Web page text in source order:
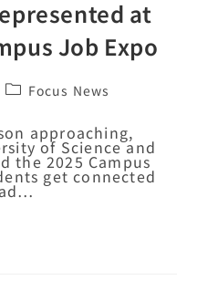
at
Job Expo
Focus News
approaching,
of Science and
the 2025 Campus
get connected